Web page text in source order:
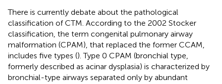
There is currently debate about the pathological
classification of CTM. According to the 2002 Stocker
classification, the term congenital pulmonary airway
malformation (CPAM), that replaced the former CCAM,
includes five types (). Type 0 CPAM (bronchial type,
formerly described as acinar dysplasia) is characterized by
bronchial-type airways separated only by abundant